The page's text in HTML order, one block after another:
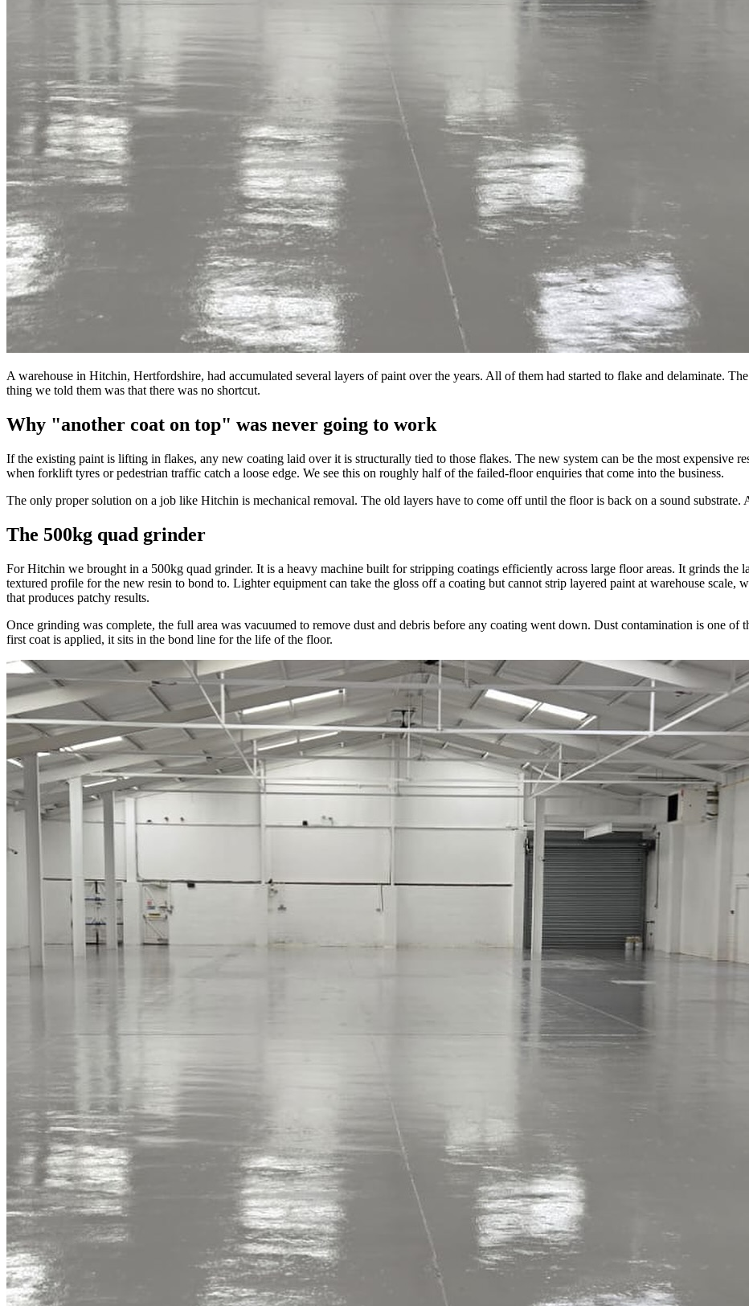
A warehouse in Hitchin, Hertfordshire, had accumulated several layers of paint over the years. All of them had started to flake and delaminate.
thing we told them was that there was no shortcut.
Why "another coat on top" was never going to work
If the existing paint is lifting in flakes, any new coating laid over it is structurally tied to those flakes. The new system can be the most expensive
when forklift tyres or pedestrian traffic catch a loose edge. We see this on roughly half of the failed-floor enquiries that come into the business.
The only proper solution on a job like Hitchin is mechanical removal. The old layers have to come off until the floor is back on a sound substrate.
The 500kg quad grinder
For Hitchin we brought in a 500kg quad grinder. It is a heavy machine built for stripping coatings efficiently across large floor areas. It grinds the
textured profile for the new resin to bond to. Lighter equipment can take the gloss off a coating but cannot strip layered paint at warehouse scale,
that produces patchy results.
Once grinding was complete, the full area was vacuumed to remove dust and debris before any coating went down. Dust contamination is one of
first coat is applied, it sits in the bond line for the life of the floor.